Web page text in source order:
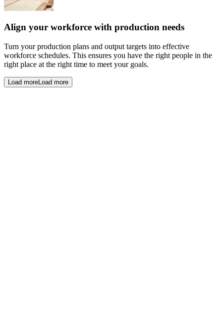
Align your workforce with production needs
Turn your production plans and output targets into effective
workforce schedules. This ensures you have the right people in the
right place at the right time to meet your goals.
Load moreLoad more